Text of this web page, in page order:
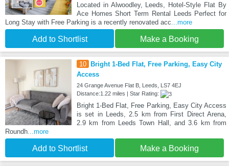
Located in Alwoodley, Leeds, Hotel-Style Flat By
Ace Homes Short Term Rental Leeds Perfect for
Long Stay with Free Parking is a recently renovated acc ...more
Add to Shortlist Make a Booking
10 Bright 1-Bed Flat, Free Parking, Easy City
Access
24 Grange Avenue Flat B, Leeds, LS7 4EJ
Distance:1.22 miles | Star Rating:
Bright 1-Bed Flat, Free Parking, Easy City Access
is set in Leeds, 2.5 km from First Direct Arena,
2.9 km from Leeds Town Hall, and 3.6 km from
Roundh ...more
Add to Shortlist Make a Booking